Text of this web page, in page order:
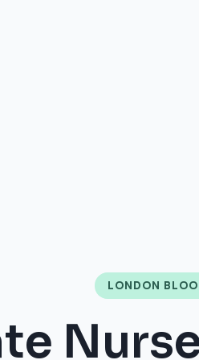
LONDON